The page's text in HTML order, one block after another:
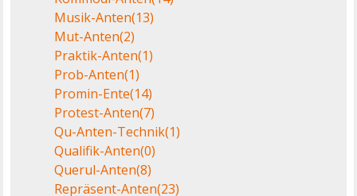
Musik-Anten(13)
Mut-Anten(2)
Praktik-Anten(1)
Prob-Anten(1)
Promin-Ente(14)
Protest-Anten(7)
Qu-Anten-Technik(1)
Qualifik-Anten(0)
Querul-Anten(8)
Repräsent-Anten(23)